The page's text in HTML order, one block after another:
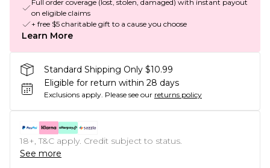
Full order coverage (lost, stolen, damaged) with instant payout
on eligible claims
+ free $5 charitable gift to a cause you choose
Learn More
Standard Shipping Only $10.99
Eligible for return within 28 days
Exclusions apply. Please see our returns policy
18+, T&C apply. Credit subject to status.
See more